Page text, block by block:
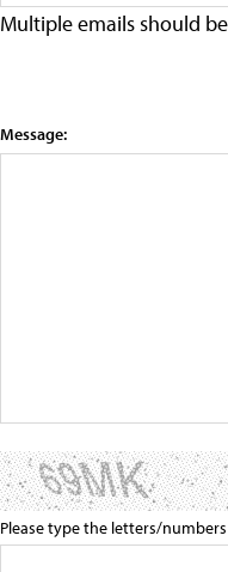
Multiple emails should
Message:
Please type the letters/